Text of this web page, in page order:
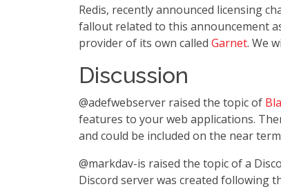
Redis, recently announced licensing
fallout related to this announcement
provider of its own called Garnet. We
Discussion
@adefwebserver raised the topic of
features to your web applications.
and could be included on the near
@markdav-is raised the topic of a
Discord server was created following